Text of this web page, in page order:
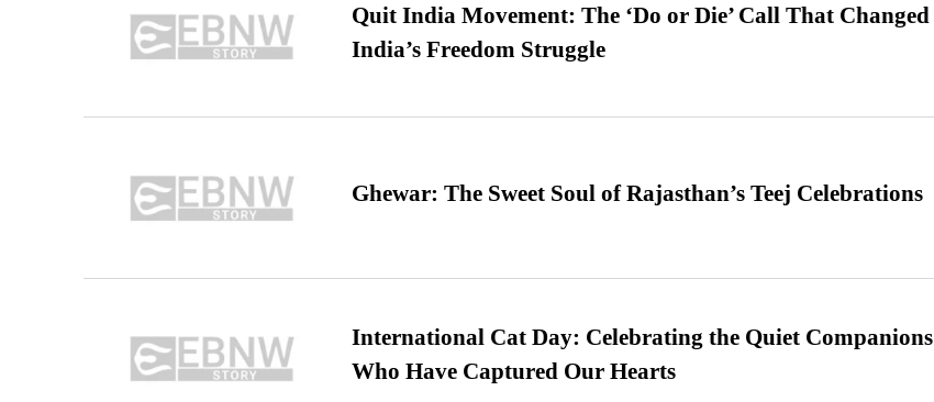
Quit India Movement: The ‘Do or Die’ Call That Changed
India’s Freedom Struggle
Ghewar: The Sweet Soul of Rajasthan’s Teej Celebrations
International Cat Day: Celebrating the Quiet Companions
Who Have Captured Our Hearts